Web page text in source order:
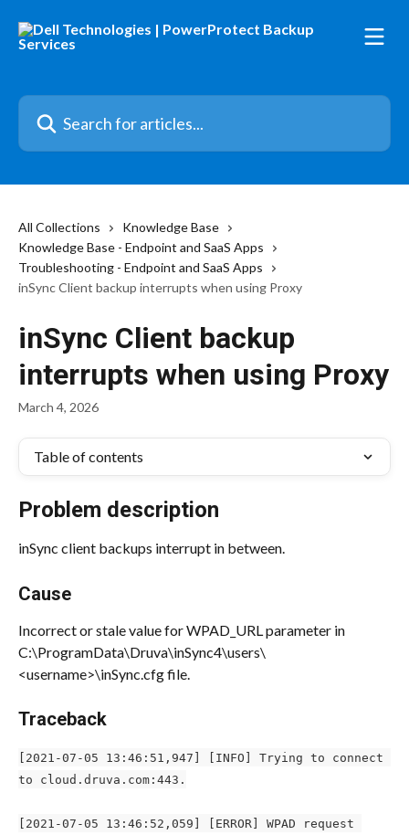
Search for articles...
All Collections
Knowledge Base
Knowledge Base - Endpoint and SaaS Apps
Troubleshooting - Endpoint and SaaS Apps
inSync Client backup interrupts when using Proxy
inSync Client backup
interrupts when using Proxy
March 4, 2026
Table of contents
Problem description
inSync client backups interrupt in between.
Cause
Incorrect or stale value for WPAD_URL parameter in
C:\ProgramData\Druva\inSync4\users\
<username>\inSync.cfg file.
Traceback
[2021-07-05 13:46:51,947] [INFO] Trying to connect
to cloud.druva.com:443.
[2021-07-05 13:46:52,059] [ERROR] WPAD request